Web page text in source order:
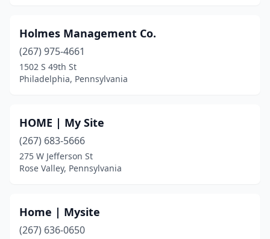
Sharon Hill(1)
Shippensburg
Shohola(1)
Southampton(1)
St Clair(1)
Stroudsburg
Sugarloaf(1)
Holmes Management Co.
(267) 975-4661
1502 S 49th St
Philadelphia, Pennsylvania
HOME | My Site
(267) 683-5666
275 W Jefferson St
Rose Valley, Pennsylvania
Home | Mysite
(267) 636-0650